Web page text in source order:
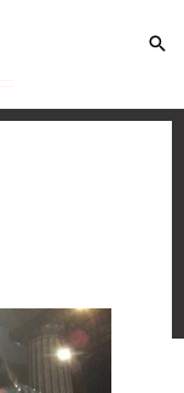
for: